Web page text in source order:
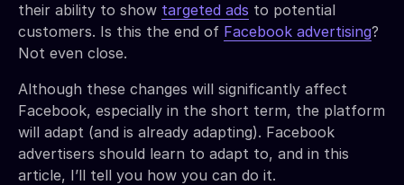
their ability to show targeted ads to potential
customers. Is this the end of Facebook advertising?
Not even close.
Although these changes will significantly affect
Facebook, especially in the short term, the platform
will adapt (and is already adapting). Facebook
advertisers should learn to adapt to, and in this
article, I’ll tell you how you can do it.